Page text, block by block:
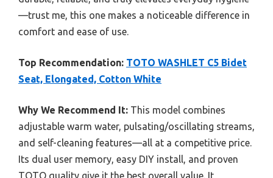
—trust me, this one makes a noticeable difference in
comfort and ease of use.
Top Recommendation: TOTO WASHLET C5 Bidet
Seat, Elongated, Cotton White
Why We Recommend It: This model combines
adjustable warm water, pulsating/oscillating streams,
and self-cleaning features—all at a competitive price.
Its dual user memory, easy DIY install, and proven
TOTO quality give it the best overall value. It